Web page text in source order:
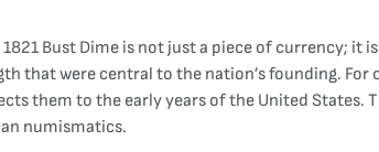
Bust Dime is not just a piece of currency; it
that were central to the nation’s founding.
them to the early years of the United States.
numismatics.